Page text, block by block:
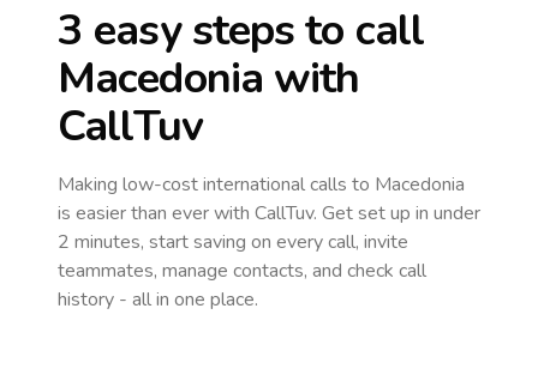
3 easy steps to call
Macedonia with
CallTuv
Making low-cost international calls to Macedonia
is easier than ever with CallTuv. Get set up in under
2 minutes, start saving on every call, invite
teammates, manage contacts, and check call
history - all in one place.